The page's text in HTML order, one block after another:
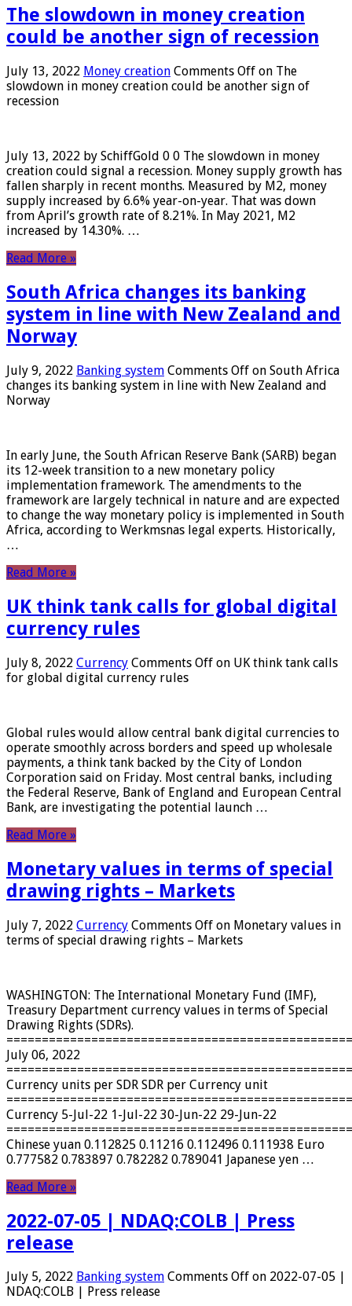
The slowdown in money creation
could be another sign of recession
July 13, 2022 Money creation Comments Off on The
slowdown in money creation could be another sign of
recession
July 13, 2022 by SchiffGold 0 0 The slowdown in money
creation could signal a recession. Money supply growth has
fallen sharply in recent months. Measured by M2, money
supply increased by 6.6% year-on-year. That was down
from April’s growth rate of 8.21%. In May 2021, M2
increased by 14.30%. …
Read More »
South Africa changes its banking
system in line with New Zealand and
Norway
July 9, 2022 Banking system Comments Off on South Africa
changes its banking system in line with New Zealand and
Norway
In early June, the South African Reserve Bank (SARB) began
its 12-week transition to a new monetary policy
implementation framework. The amendments to the
framework are largely technical in nature and are expected
to change the way monetary policy is implemented in South
Africa, according to Werkmsnas legal experts. Historically,
…
Read More »
UK think tank calls for global digital
currency rules
July 8, 2022 Currency Comments Off on UK think tank calls
for global digital currency rules
Global rules would allow central bank digital currencies to
operate smoothly across borders and speed up wholesale
payments, a think tank backed by the City of London
Corporation said on Friday. Most central banks, including
the Federal Reserve, Bank of England and European Central
Bank, are investigating the potential launch …
Read More »
Monetary values ​​in terms of special
drawing rights – Markets
July 7, 2022 Currency Comments Off on Monetary values ​​in
terms of special drawing rights – Markets
WASHINGTON: The International Monetary Fund (IMF),
Treasury Department currency values ​​in terms of Special
Drawing Rights (SDRs).
July 06, 2022
Currency units per SDR SDR per Currency unit
Currency 5-Jul-22 1-Jul-22 30-Jun-22 29-Jun-22
Chinese yuan 0.112825 0.11216 0.112496 0.111938 Euro
0.777582 0.783897 0.782282 0.789041 Japanese yen …
Read More »
2022-07-05 | NDAQ:COLB | Press
release
July 5, 2022 Banking system Comments Off on 2022-07-05 |
NDAQ:COLB | Press release